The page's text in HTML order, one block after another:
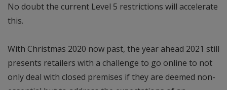
No doubt the current Level 5 restrictions will accelerate
this.
With Christmas 2020 now past, the year ahead 2021 still
presents retailers with a challenge to go online to not
only deal with closed premises if they are deemed non-